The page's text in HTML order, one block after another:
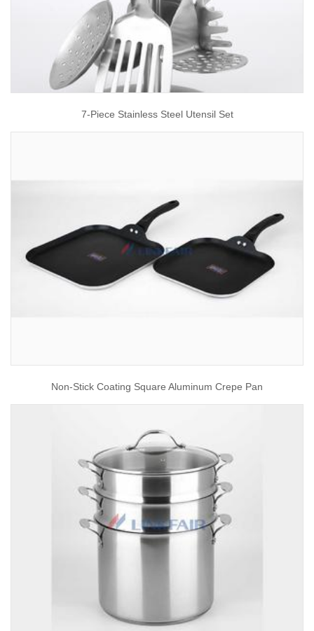
7-Piece Stainless Steel Utensil Set
Non-Stick Coating Square Aluminum Crepe Pan